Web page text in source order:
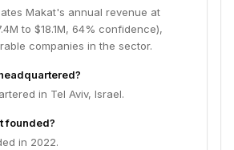
Makat's annual revenue at
to $18.1M, 64% confidence),
companies in the sector.
in Tel Aviv, Israel.
founded?
in 2022.